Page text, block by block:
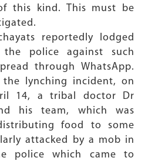
this kind. This must be
reportedly lodged
police against such
through WhatsApp.
the lynching incident, on
14, a tribal doctor Dr
his team, which was
food to some
attacked by a mob in
police which came to